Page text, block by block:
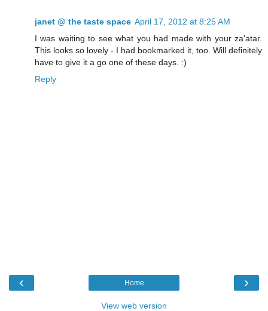
janet @ the taste space April 17, 2012 at 8:25 AM
I was waiting to see what you had made with your za'atar.
This looks so lovely - I had bookmarked it, too. Will definitely
have to give it a go one of these days. :)
Reply
‹ ›
Home
View web version